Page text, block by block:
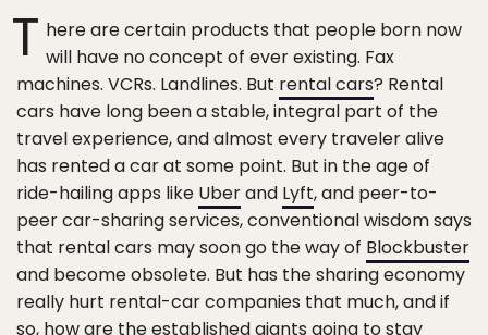
T here are certain products that people born now
will have no concept of ever existing. Fax
machines. VCRs. Landlines. But rental cars? Rental
cars have long been a stable, integral part of the
travel experience, and almost every traveler alive
has rented a car at some point. But in the age of
ride-hailing apps like Uberand Lyft, and peer-to-
peer car-sharing services, conventional wisdom says
that rental cars may soon go the way of Blockbuster
and become obsolete. But has the sharing economy
really hurt rental-car companies that much, and if
so, how are the established giants going to stay